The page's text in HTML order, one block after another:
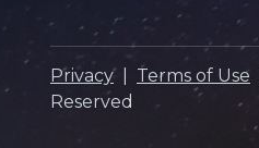
Privacy| Terms of Use
Reserved